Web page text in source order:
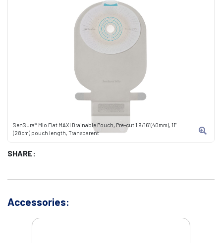
SenSura® Mio Flat MAXI Drainable Pouch, Pre-cut 1 9/16" (40mm), 11"
(28cm) pouch length, Transparent
SHARE:
Accessories: